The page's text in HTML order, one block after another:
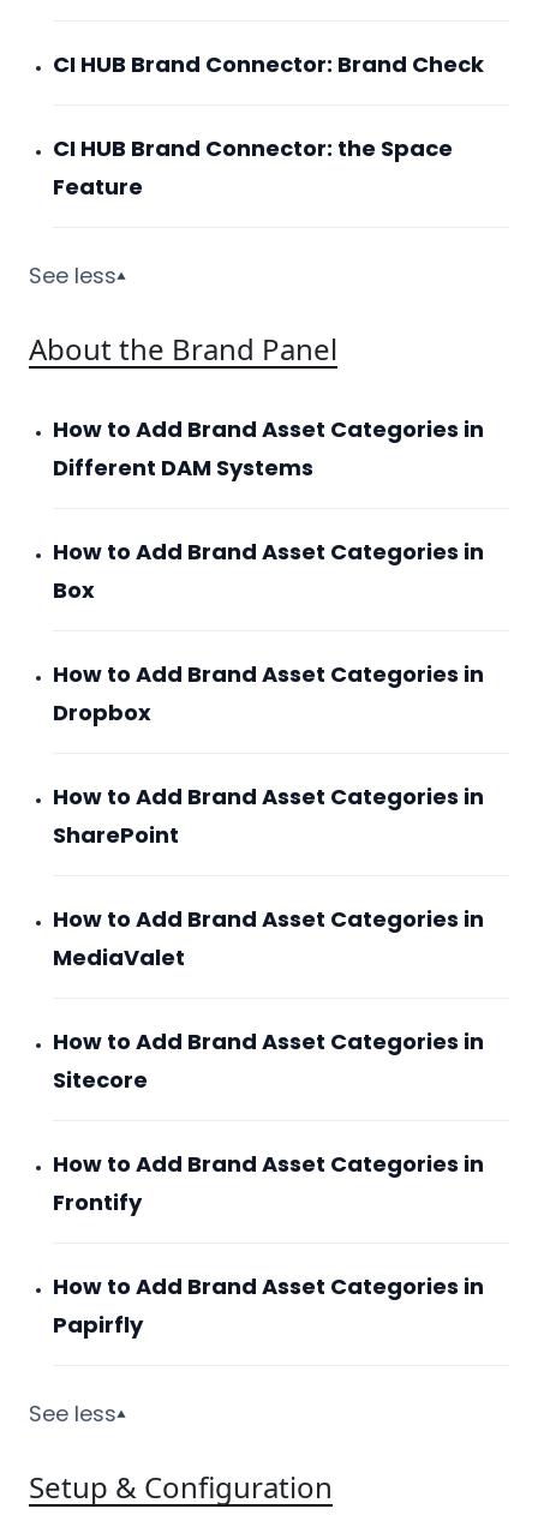
CI HUB Brand Connector: Brand Check
CI HUB Brand Connector: the Space
Feature
See less▼
About the Brand Panel
How to Add Brand Asset Categories in
Different DAM Systems
How to Add Brand Asset Categories in
Box
How to Add Brand Asset Categories in
Dropbox
How to Add Brand Asset Categories in
SharePoint
How to Add Brand Asset Categories in
MediaValet
How to Add Brand Asset Categories in
Sitecore
How to Add Brand Asset Categories in
Frontify
How to Add Brand Asset Categories in
Papirfly
See less▼
Setup & Configuration